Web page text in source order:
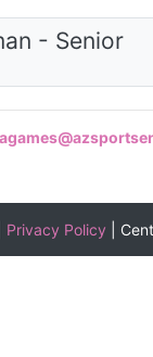
- Senior
Privacy Policy